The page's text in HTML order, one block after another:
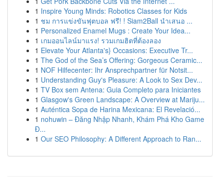
1 Inspire Young Minds: Robotics Classes for Kids
1 ชม การแข่งขันฟุตบอล ฟรี! ! Siam2Ball นำเสนอ ...
1 Personalized Enamel Mugs : Create Your Idea...
1 เกมออนไลน์มาแรง! รวมเกมฮิตที่ต้องลอง
1 Elevate Your Atlanta's} Occasions: Executive Tr...
1 The God of the Sea’s Offering: Gorgeous Ceramic...
1 NOF Hilfecenter: Ihr Ansprechpartner für Notsit...
1 Understanding Guy's Pleasure: A Look to Sex Dev...
1 TV Box sem Antena: Guia Completo para Iniciantes
1 Glasgow's Green Landscape: A Overview at Mariju...
1 Auténtica Sopa de Harina Mexicana: El Revelació...
1 nohuwin – Đăng Nhập Nhanh, Khám Phá Kho Game
Đ...
1 Our SEO Philosophy: A Different Approach to Ran...